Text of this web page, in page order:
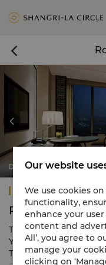

Deluxe Lake View Rooms

Shangri-La
Rooms & Suites
The 360 guestrooms
Yangzhou, range in
The hotel overlooks
Our website
We use cookies
functionality,
enhance your
content and
All’, you agree to
manage your
clicking on